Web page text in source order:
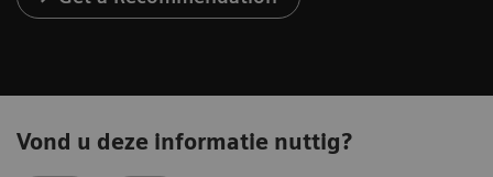
Vond u deze informatie nuttig?